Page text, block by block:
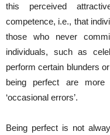
this perceived
competence, i.e., that
those who never
individuals, such as
perform certain blunders
being perfect are
‘occasional errors’.
Being perfect is not